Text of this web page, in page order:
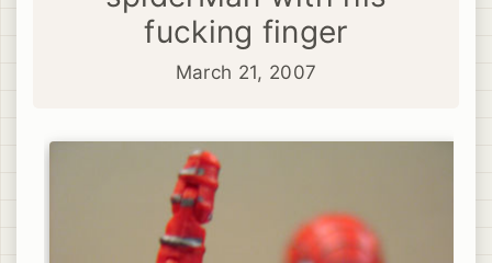
fucking finger
March 21, 2007